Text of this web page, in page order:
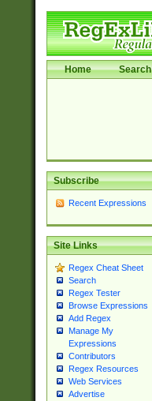
Home Search
Subscribe
Recent Expressions
Site Links
Regex Cheat Sheet
Search
Regex Tester
Browse Expressions
Add Regex
Manage My
Expressions
Contributors
Regex Resources
Web Services
Advertise